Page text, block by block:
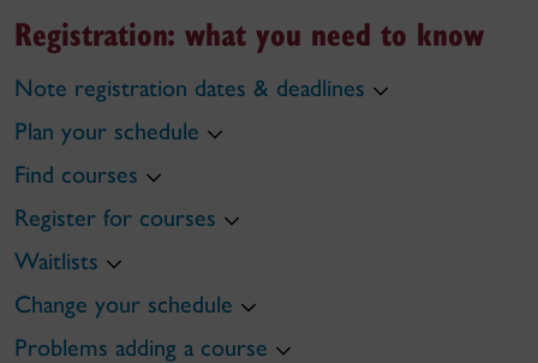
Registration: what you need to know
Note registration dates & deadlines
Plan your schedule
Find courses
Register for courses
Waitlists
Change your schedule
Problems adding a course